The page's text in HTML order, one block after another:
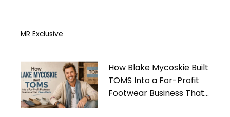
MR Exclusive
How Blake Mycoskie Built
TOMS Into a For-Profit
Footwear Business That